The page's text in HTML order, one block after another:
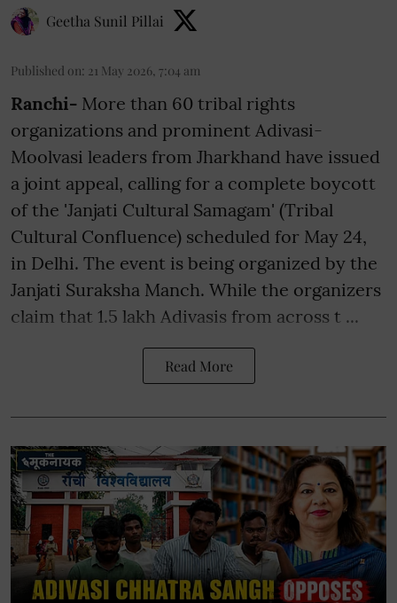
Geetha Sunil Pillai
Published on: 21 May 2026, 7:04 am
Ranchi- More than 60 tribal rights
organizations and prominent Adivasi-
Moolvasi leaders from Jharkhand have issued
a joint appeal, calling for a complete boycott
of the 'Janjati Cultural Samagam' (Tribal
Cultural Confluence) scheduled for May 24,
in Delhi. The event is being organized by the
Janjati Suraksha Manch. While the organizers
claim that 1.5 lakh Adivasis from across t ...
Read More